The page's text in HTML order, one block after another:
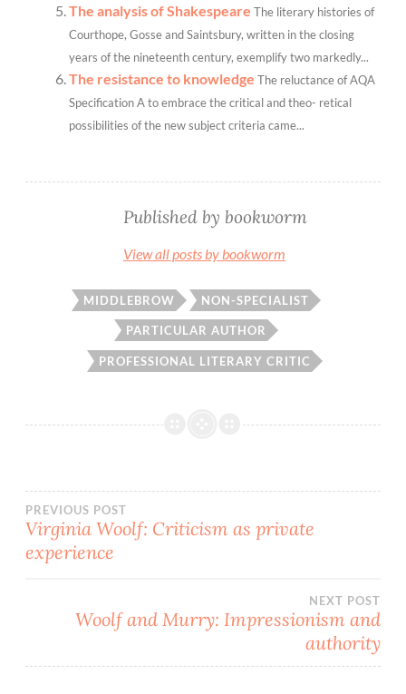
The analysis of Shakespeare The literary histories of
Courthope, Gosse and Saintsbury, written in the closing
years of the nineteenth century, exemplify two markedly...
The resistance to knowledge The reluctance of AQA
Specification A to embrace the critical and theo- retical
possibilities of the new subject criteria came...
Published by bookworm
View all posts by bookworm
MIDDLEBROW NON-SPECIALIST
PARTICULAR AUTHOR
PROFESSIONAL LITERARY CRITIC
Post
navigation
PREVIOUS POST
Virginia Woolf: Criticism as private
experience
NEXT POST
Woolf and Murry: Impressionism and
authority